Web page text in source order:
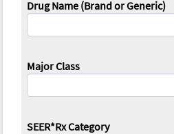
Drug Name (Brand or Generic)
Major Class
SEER*Rx Category